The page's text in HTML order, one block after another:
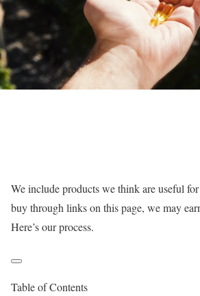
We include products we think are useful
buy through links on this page, we may
Here’s our process.
Table of Contents